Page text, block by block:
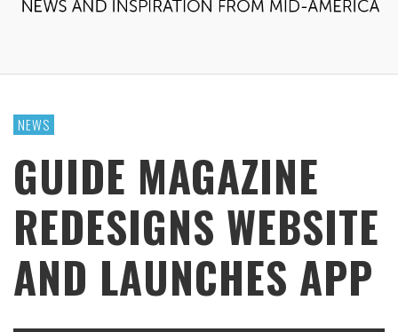
NEWS
GUIDE MAGAZINE
REDESIGNS WEBSITE
AND LAUNCHES APP